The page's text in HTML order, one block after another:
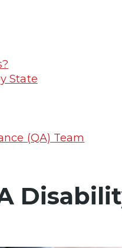
State
(QA) Team